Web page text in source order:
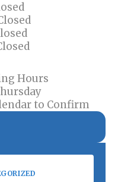
Hours
to Confirm